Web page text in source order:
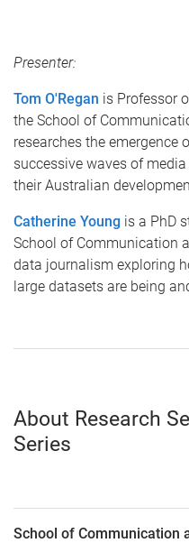
Presenter:
Tom O'Regan is Professor
the School of
researches the
successive waves of
their Australian
Catherine Young is a PhD
School of Communication
data journalism exploring
large datasets are being
About Research
Series
School of Communication